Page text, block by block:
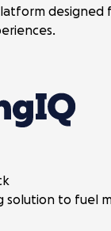
designed
solution to fuel